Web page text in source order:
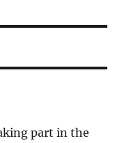
part in the